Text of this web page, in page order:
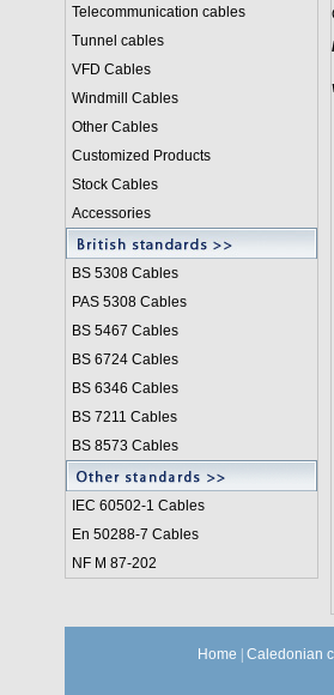
Telecommunication cables
Tunnel cables
VFD Cables
Windmill Cables
Other Cables
Customized Products
Stock Cables
Accessories
BS 5308 Cables
PAS 5308 Cables
BS 5467 Cables
BS 6724 Cables
BS 6346 Cables
BS 7211 Cables
BS 8573 Cables
IEC 60502-1 Cables
En 50288-7 Cables
NF M 87-202
Home Caledonian